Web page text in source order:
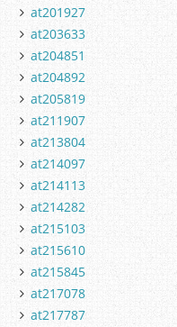
at201927
at203633
at204851
at204892
at205819
at211907
at213804
at214097
at214113
at214282
at215103
at215610
at215845
at217078
at217787